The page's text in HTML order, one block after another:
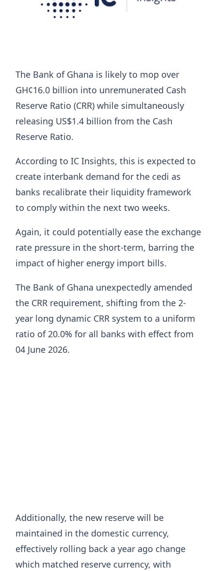
The Bank of Ghana is likely to mop over
GH¢16.0 billion into unremunerated Cash
Reserve Ratio (CRR) while simultaneously
releasing US$1.4 billion from the Cash
Reserve Ratio.
According to IC Insights, this is expected to
create interbank demand for the cedi as
banks recalibrate their liquidity framework
to comply within the next two weeks.
Again, it could potentially ease the exchange
rate pressure in the short-term, barring the
impact of higher energy import bills.
The Bank of Ghana unexpectedly amended
the CRR requirement, shifting from the 2-
year long dynamic CRR system to a uniform
ratio of 20.0% for all banks with effect from
04 June 2026.
Additionally, the new reserve will be
maintained in the domestic currency,
effectively rolling back a year ago change
which matched reserve currency, with